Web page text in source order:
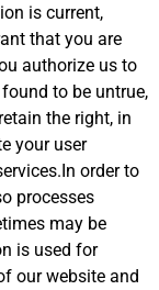
is current,
that you are
authorize us to
to be untrue,
the right, in
your user
order to
processes
may be
is used for
our website and